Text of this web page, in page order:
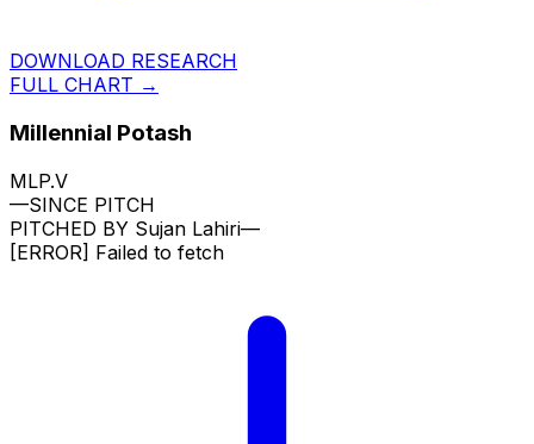
DOWNLOAD RESEARCH
FULL CHART →
Millennial Potash
MLP.V
—SINCE PITCH
PITCHED BY Sujan Lahiri—
[ERROR] Failed to fetch